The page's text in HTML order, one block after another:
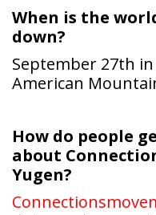
down?
September 27th in
American
about
Yugen?
dates and our